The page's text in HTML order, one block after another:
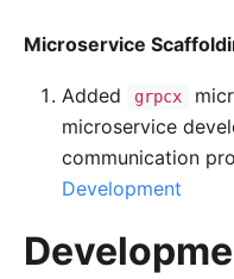
Microservice
Added grpcx
microservice
communication
Development